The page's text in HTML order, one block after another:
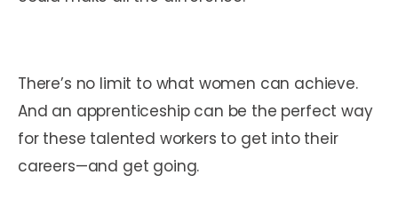
There’s no limit to what women can achieve.
And an apprenticeship can be the perfect way
for these talented workers to get into their
careers—and get going.